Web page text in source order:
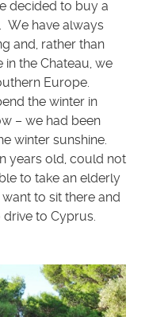
decided to buy a
We have always
and, rather than
the Chateau, we
Europe.
the winter in
– we had been
winter sunshine.
years old, could not
to take an elderly
to sit there and
to Cyprus.